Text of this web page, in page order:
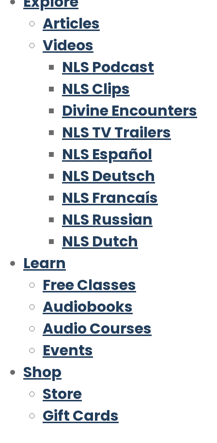
Articles
Videos
NLS Podcast
NLS Clips
Divine Encounters
NLS TV Trailers
NLS Español
NLS Deutsch
NLS Francaís
NLS Russian
NLS Dutch
Learn
Free Classes
Audiobooks
Audio Courses
Events
Shop
Store
Gift Cards